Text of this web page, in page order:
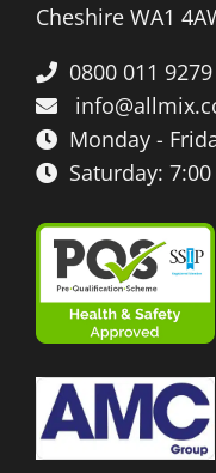
Cheshire WA1
0800 011 9279
Monday -
Saturday: